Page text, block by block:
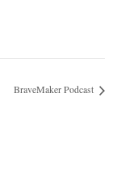
BraveMaker Podcast